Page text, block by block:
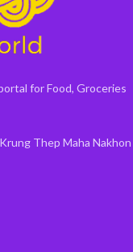
for Food, Groceries
Thep Maha Nakhon